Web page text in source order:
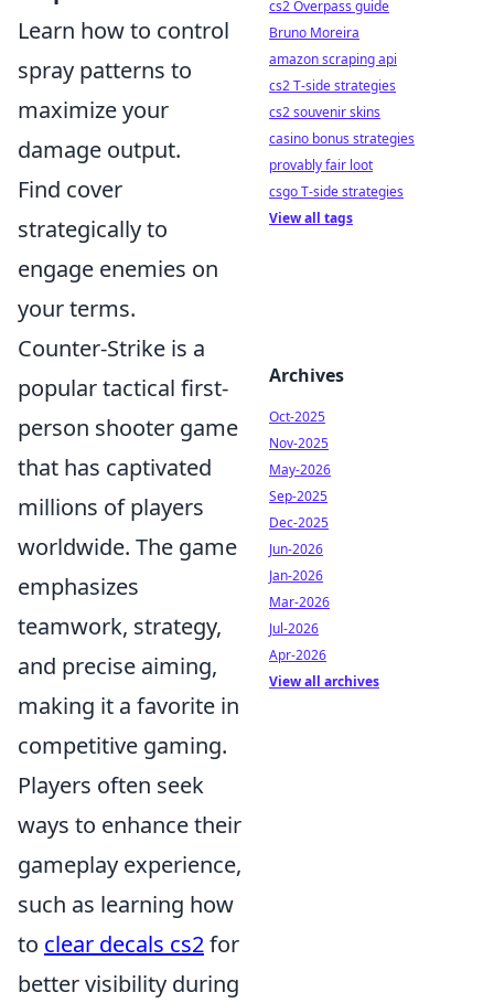
Learn how to control
spray patterns to
maximize your
damage output.
Find cover
strategically to
engage enemies on
your terms.
Counter-Strike is a
popular tactical first-
person shooter game
that has captivated
millions of players
worldwide. The game
emphasizes
teamwork, strategy,
and precise aiming,
making it a favorite in
competitive gaming.
Players often seek
ways to enhance their
gameplay experience,
such as learning how
to clear decals cs2for
better visibility during
cs2 Overpass guide
Bruno Moreira
amazon scraping api
cs2 T-side strategies
cs2 souvenir skins
casino bonus strategies
provably fair loot
csgo T-side strategies
View all tags
Archives
Oct-2025
Nov-2025
May-2026
Sep-2025
Dec-2025
Jun-2026
Jan-2026
Mar-2026
Jul-2026
Apr-2026
View all archives